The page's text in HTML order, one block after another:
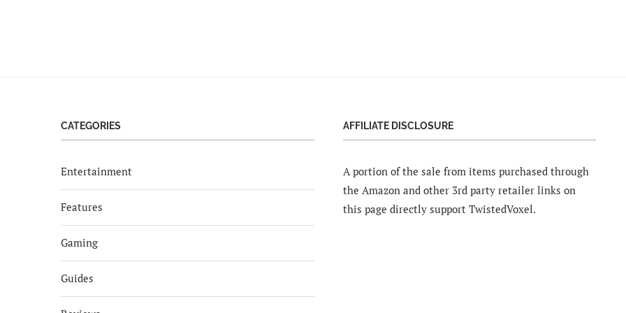
CATEGORIES
Entertainment
Features
Gaming
Guides
AFFILIATE DISCLOSURE
A portion of the sale from items purchased through
the Amazon and other 3rd party retailer links on
this page directly support TwistedVoxel.